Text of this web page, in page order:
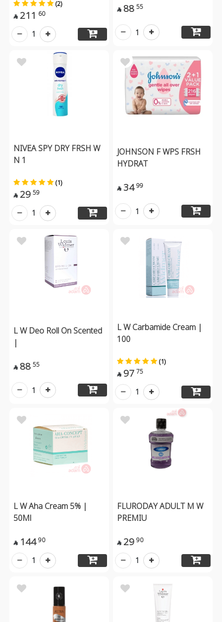
(2)
 211 60
1
 88 55
1
NIVEA SPY DRY FRSH W
N 1
(1)
 29 59
1
JOHNSON F WPS FRSH
HYDRAT
 34 99
1
L W Deo Roll On Scented
|
 88 55
1
L W Carbamide Cream |
100
(1)
 97 75
1
L W Aha Cream 5% |
50Ml
 144 90
1
FLURODAY ADULT M W
PREMIU
 29 90
1